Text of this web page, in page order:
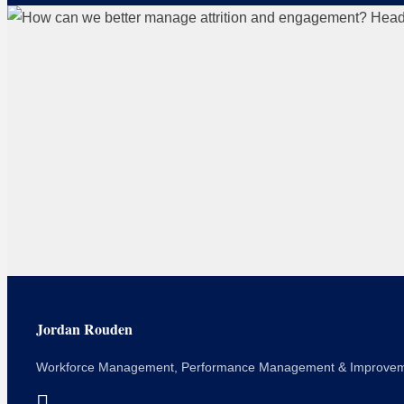
Jordan Rouden
Workforce Management, Performance Management &